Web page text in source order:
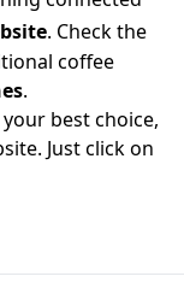
. Check the
coffee
.
best choice,
Just click on